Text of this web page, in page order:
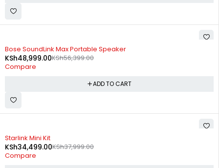
-13%
Bose SoundLink Max Portable Speaker
KSh56,399.00
KSh48,999.00
Compare
ADD TO CART
-9%
Starlink Mini Kit
KSh37,999.00
KSh34,499.00
Compare